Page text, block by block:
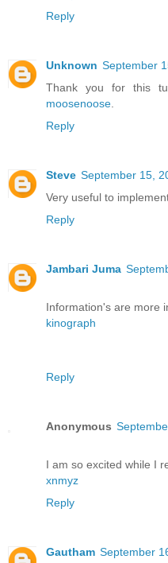
Reply
Unknown September
Thank you for this
moosenoose
Reply
Steve September 15,
Very useful to
Reply
Jambari Juma
Information's are more
kinograph
Reply
Anonymous
I am so excited while I
xnmyz
Reply
Gautham September